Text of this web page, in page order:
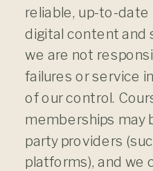
reliable, up-to-
digital content and
we are not
failures or service
of our control.
memberships may
party providers
platforms), and we